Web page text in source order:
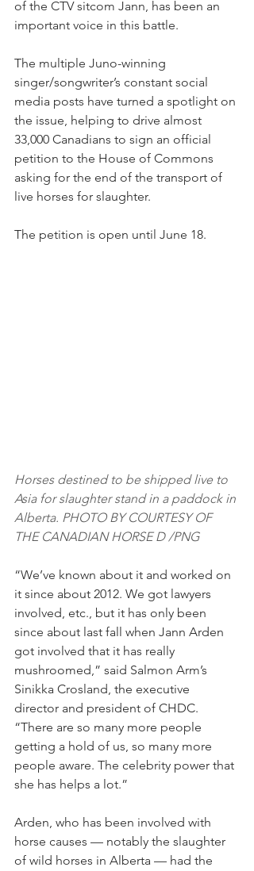
of the CTV sitcom Jann, has been an
important voice in this battle.
The multiple Juno-winning
singer/songwriter’s constant social
media posts have turned a spotlight on
the issue, helping to drive almost
33,000 Canadians to sign an official
petition to the House of Commons
asking for the end of the transport of
live horses for slaughter.
The petition is open until June 18.
Horses destined to be shipped live to
Asia for slaughter stand in a paddock in
Alberta. PHOTO BY COURTESY OF
THE CANADIAN HORSE D /PNG
“We’ve known about it and worked on
it since about 2012. We got lawyers
involved, etc., but it has only been
since about last fall when Jann Arden
got involved that it has really
mushroomed,” said Salmon Arm’s
Sinikka Crosland, the executive
director and president of CHDC.
“There are so many more people
getting a hold of us, so many more
people aware. The celebrity power that
she has helps a lot.”
Arden, who has been involved with
horse causes — notably the slaughter
of wild horses in Alberta — had the